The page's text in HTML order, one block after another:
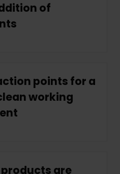
of
points for a
working
are